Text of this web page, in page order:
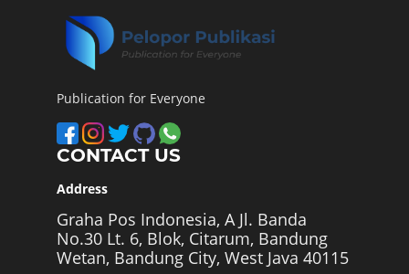
Publication for Everyone
CONTACT US
Address
Graha Pos Indonesia, A Jl. Banda
No.30 Lt. 6, Blok, Citarum, Bandung
Wetan, Bandung City, West Java 40115